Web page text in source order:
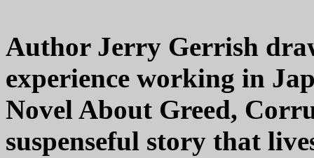
Author Jerry Gerrish
experience working in
Novel About Greed,
suspenseful story that